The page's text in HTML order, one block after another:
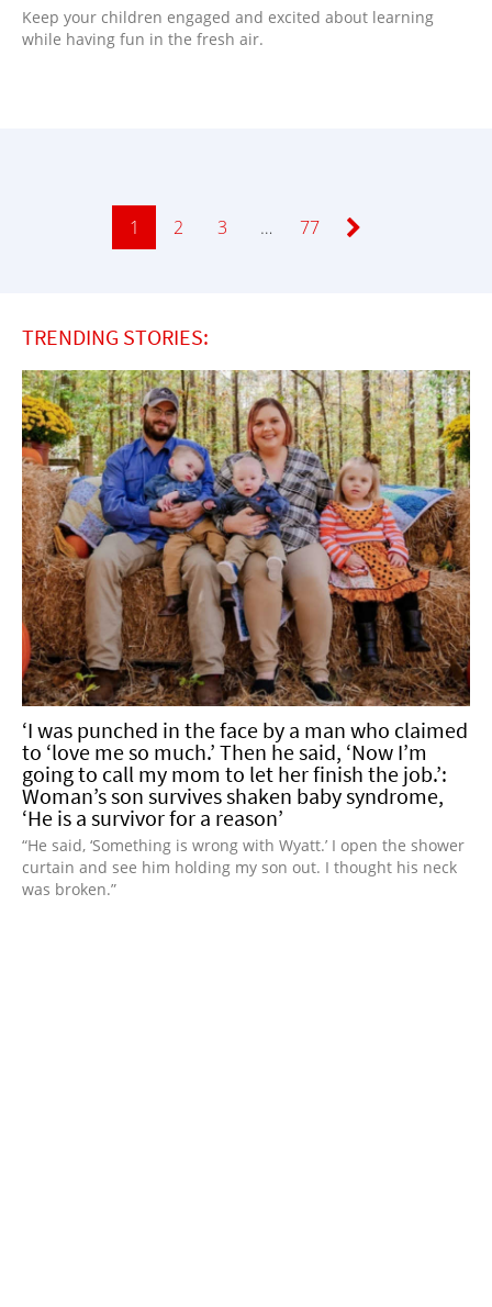
Keep your children engaged and excited about learning
while having fun in the fresh air.
Page
1 Page
2 Page
3 … Page
77
TRENDING STORIES:
‘I was punched in the face by a man who claimed
to ‘love me so much.’ Then he said, ‘Now I’m
going to call my mom to let her finish the job.’:
Woman’s son survives shaken baby syndrome,
‘He is a survivor for a reason’
“He said, ‘Something is wrong with Wyatt.’ I open the shower
curtain and see him holding my son out. I thought his neck
was broken.”